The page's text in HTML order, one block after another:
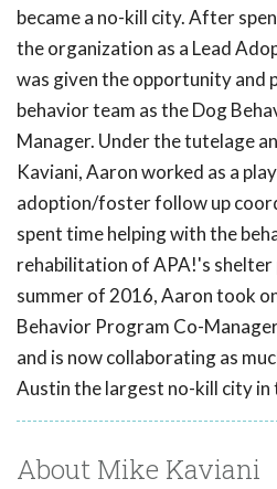
became a no-kill city. After
the organization as a Lead
was given the opportunity and
behavior team as the Dog
Manager. Under the tutelage
Kaviani, Aaron worked as a
adoption/foster follow up
spent time helping with the
rehabilitation of APA!'s shelter
summer of 2016, Aaron took
Behavior Program Co-
and is now collaborating as
Austin the largest no-kill city in
About Mike Kaviani